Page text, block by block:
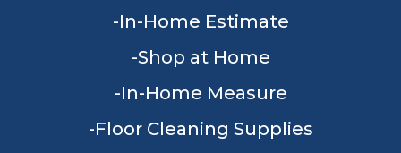
In-Home Estimate
Shop at Home
In-Home Measure
Floor Cleaning Supplies